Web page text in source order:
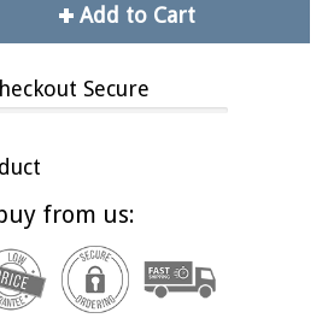
Add to Cart
from us: